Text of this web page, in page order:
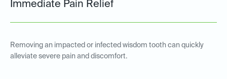
Immediate Pain Relief
Removing an impacted or infected wisdom tooth can quickly
alleviate severe pain and discomfort.